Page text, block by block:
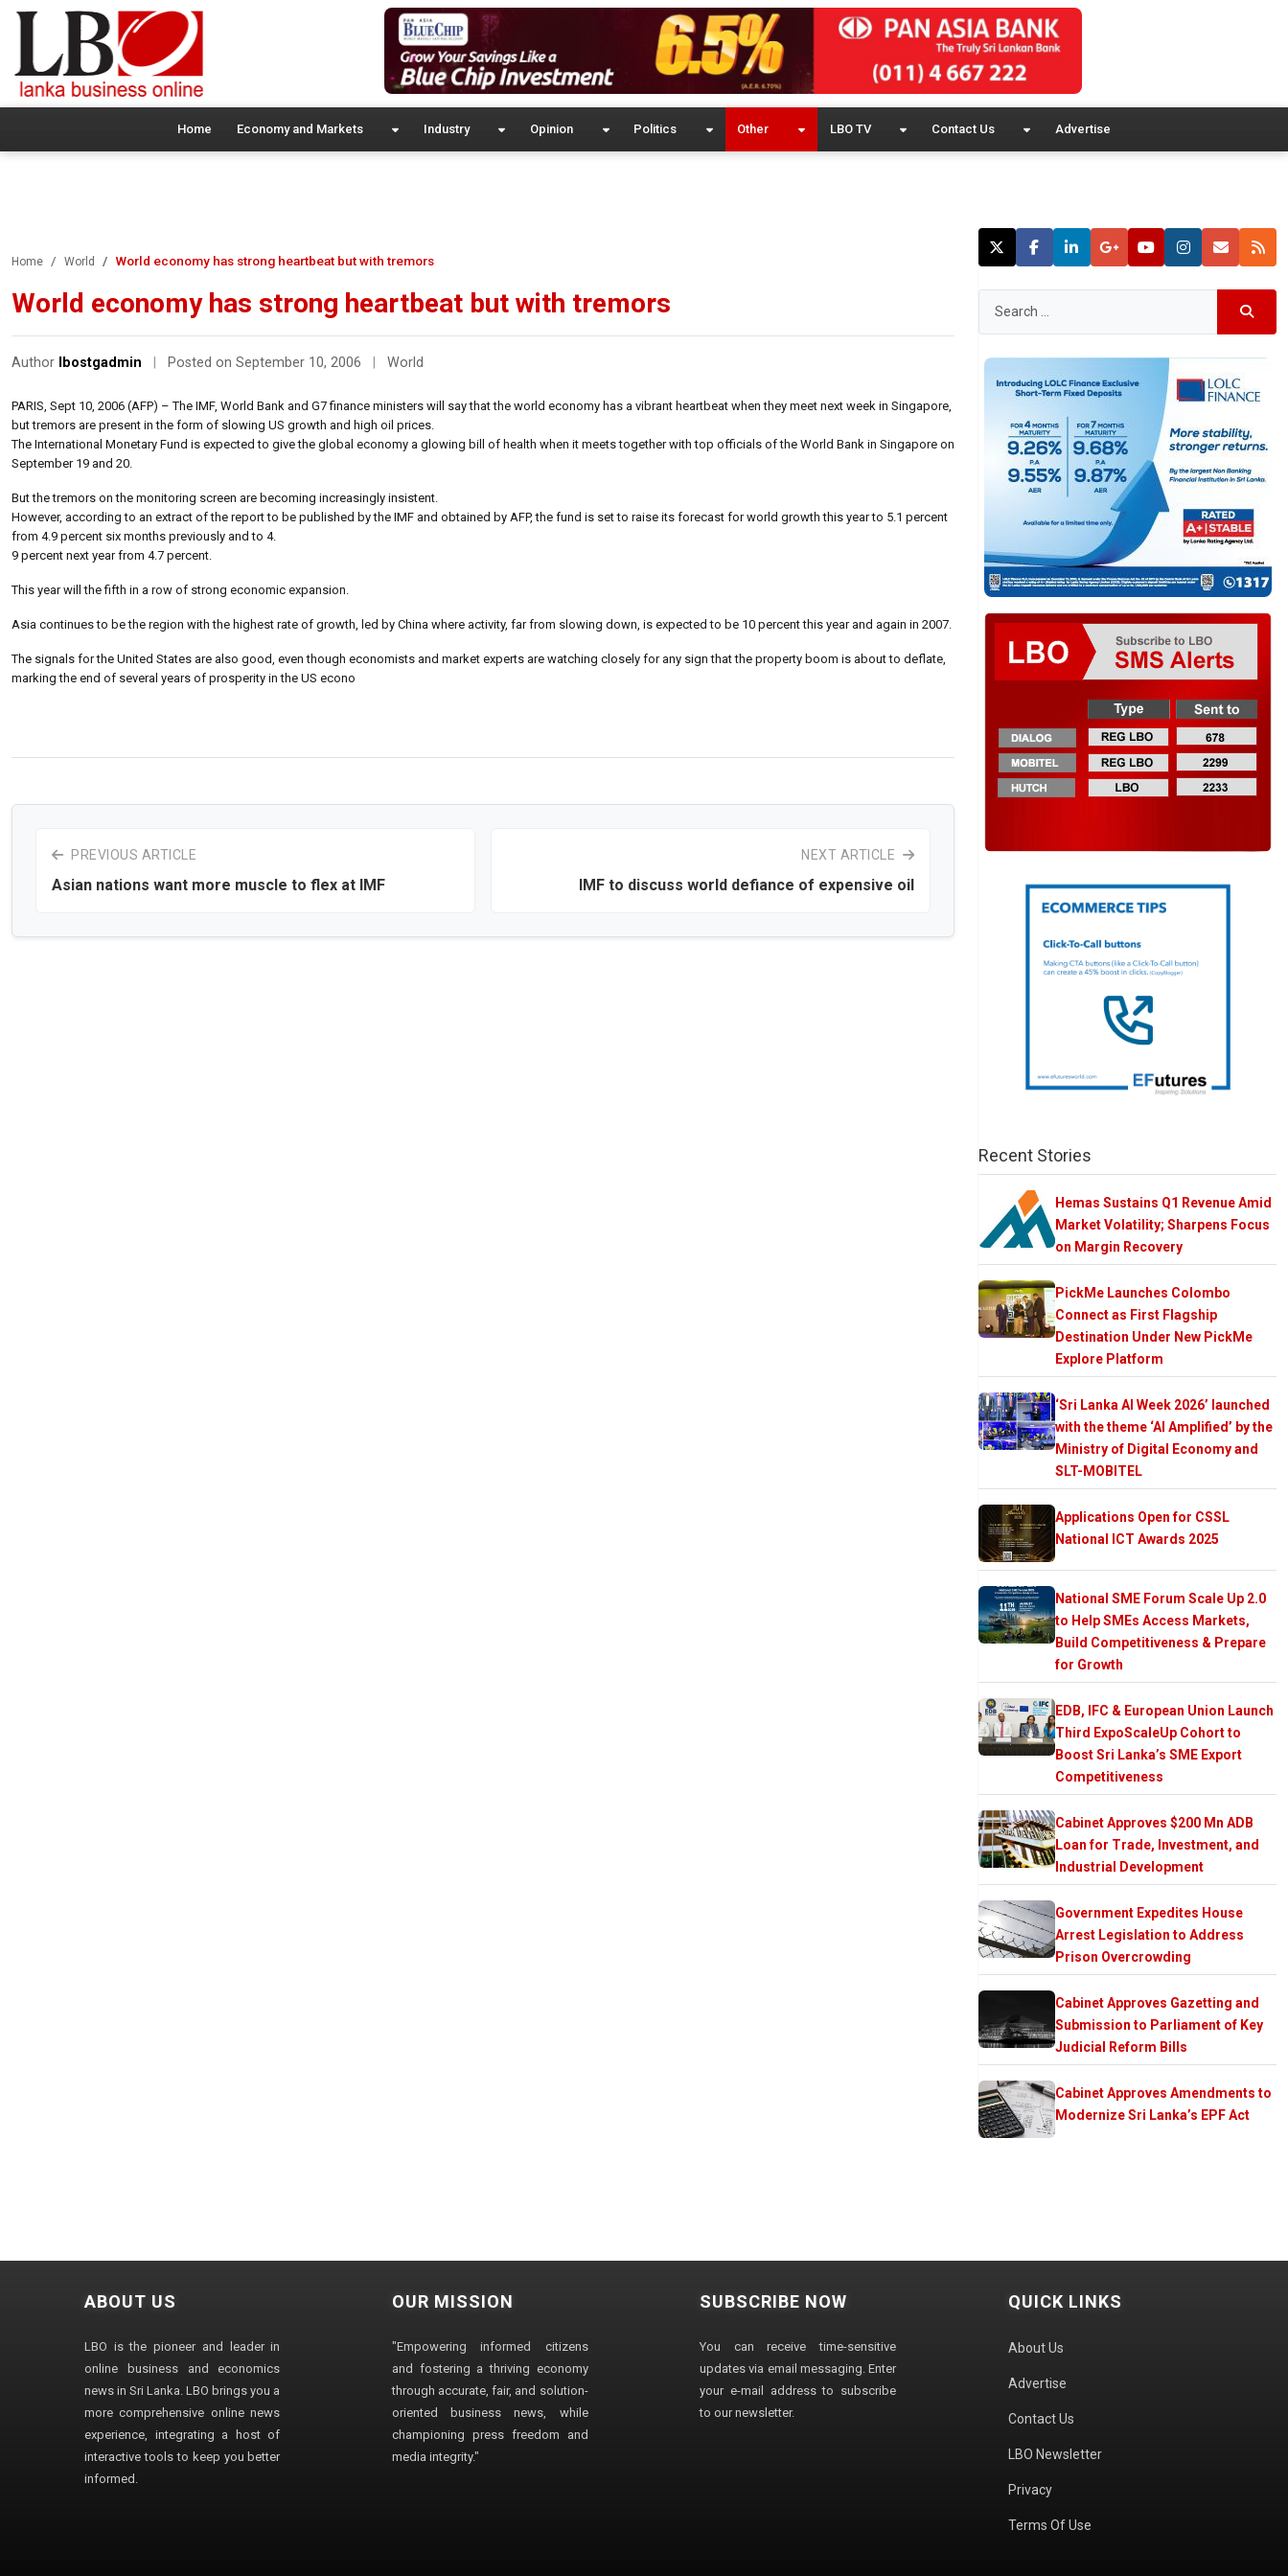
Home Economy and Markets Industry Opinion Politics Other LBO TV Contact Us Advertise
Home World World economy has strong heartbeat but with tremors
World economy has strong heartbeat but with tremors
Author lbostgadmin Posted on September 10, 2006 World
PARIS, Sept 10, 2006 (AFP) – The IMF, World Bank and G7 finance ministers will say that the world economy has a vibrant heartbeat when they meet next week in Singapore,
but tremors are present in the form of slowing US growth and high oil prices.
The International Monetary Fund is expected to give the global economy a glowing bill of health when it meets together with top officials of the World Bank in Singapore on
September 19 and 20.
But the tremors on the monitoring screen are becoming increasingly insistent.
However, according to an extract of the report to be published by the IMF and obtained by AFP, the fund is set to raise its forecast for world growth this year to 5.1 percent
from 4.9 percent six months previously and to 4.
9 percent next year from 4.7 percent.
This year will the fifth in a row of strong economic expansion.
Asia continues to be the region with the highest rate of growth, led by China where activity, far from slowing down, is expected to be 10 percent this year and again in 2007.
The signals for the United States are also good, even though economists and market experts are watching closely for any sign that the property boom is about to deflate,
marking the end of several years of prosperity in the US econo
PREVIOUS ARTICLE
Asian nations want more muscle to flex at IMF
NEXT ARTICLE
IMF to discuss world defiance of expensive oil
Recent Stories
Hemas Sustains Q1 Revenue Amid
Market Volatility; Sharpens Focus
on Margin Recovery
PickMe Launches Colombo
Connect as First Flagship
Destination Under New PickMe
Explore Platform
‘Sri Lanka AI Week 2026’ launched
with the theme ‘AI Amplified’ by the
Ministry of Digital Economy and
SLT-MOBITEL
Applications Open for CSSL
National ICT Awards 2025
National SME Forum Scale Up 2.0
to Help SMEs Access Markets,
Build Competitiveness & Prepare
for Growth
EDB, IFC & European Union Launch
Third ExpoScaleUp Cohort to
Boost Sri Lanka’s SME Export
Competitiveness
Cabinet Approves $200 Mn ADB
Loan for Trade, Investment, and
Industrial Development
Government Expedites House
Arrest Legislation to Address
Prison Overcrowding
Cabinet Approves Gazetting and
Submission to Parliament of Key
Judicial Reform Bills
Cabinet Approves Amendments to
Modernize Sri Lanka’s EPF Act
ABOUT US
LBO is the pioneer and leader in
online business and economics
news in Sri Lanka. LBO brings you a
more comprehensive online news
experience, integrating a host of
interactive tools to keep you better
informed.
OUR MISSION
"Empowering informed citizens
and fostering a thriving economy
through accurate, fair, and solution-
oriented business news, while
championing press freedom and
media integrity."
SUBSCRIBE NOW
You can receive time-sensitive
updates via email messaging. Enter
your e-mail address to subscribe
to our newsletter.
QUICK LINKS
About Us
Advertise
Contact Us
LBO Newsletter
Privacy
Terms Of Use